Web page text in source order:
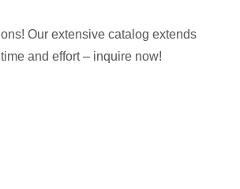
Our extensive catalog extends
and effort – inquire now!